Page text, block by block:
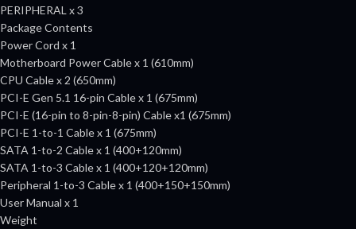
PERIPHERAL x 3
Package Contents
Power Cord x 1
Motherboard Power Cable x 1 (610mm)
CPU Cable x 2 (650mm)
PCI-E Gen 5.1 16-pin Cable x 1 (675mm)
PCI-E (16-pin to 8-pin-8-pin) Cable x1 (675mm)
PCI-E 1-to-1 Cable x 1 (675mm)
SATA 1-to-2 Cable x 1 (400+120mm)
SATA 1-to-3 Cable x 1 (400+120+120mm)
Peripheral 1-to-3 Cable x 1 (400+150+150mm)
User Manual x 1
Weight